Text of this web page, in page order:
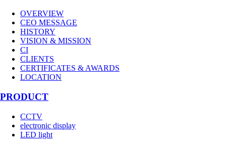
OVERVIEW
CEO MESSAGE
HISTORY
VISION & MISSION
CI
CLIENTS
CERTIFICATES & AWARDS
LOCATION
PRODUCT
CCTV
electronic display
LED light